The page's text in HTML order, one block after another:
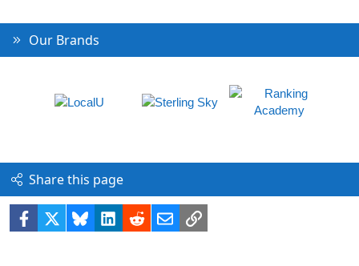
Our Brands
Share this page
Facebook BlueskyLinkedIn
RedditEmailLink